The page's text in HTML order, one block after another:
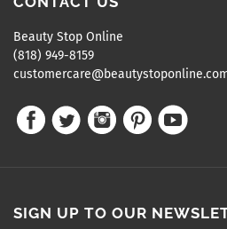
Beauty Stop Online
(818) 949-8159
SIGN UP TO OUR